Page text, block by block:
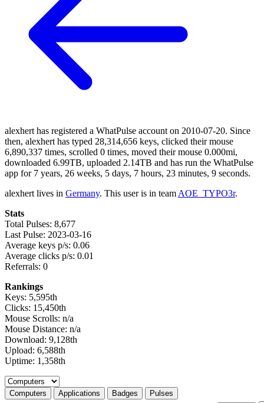
alexhert has registered a WhatPulse account on 2010-07-20. Since
then, alexhert has typed 28,314,656 keys, clicked their mouse
6,890,337 times, scrolled 0 times, moved their mouse 0.000mi,
downloaded 6.99TB, uploaded 2.14TB and has run the WhatPulse
app for 7 years, 26 weeks, 5 days, 7 hours, 23 minutes, 9 seconds.
alexhert lives in Germany. This user is in team AOE_TYPO3r.
Stats
Total Pulses: 8,677
Last Pulse: 2023-03-16
Average keys p/s: 0.06
Average clicks p/s: 0.01
Referrals: 0
Rankings
Keys: 5,595th
Clicks: 15,450th
Mouse Scrolls: n/a
Mouse Distance: n/a
Download: 9,128th
Upload: 6,588th
Uptime: 1,358th
Select a tab
Computers Applications Badges Pulses